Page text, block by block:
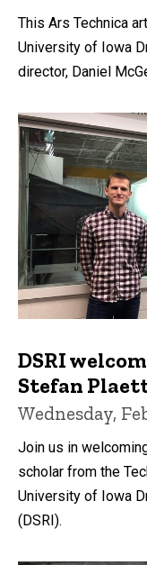
This Ars Technica
University of Iowa
director, Daniel
DSRI
Stefan
Wednesday,
Join us in
scholar from the
University of Iowa
(DSRI).